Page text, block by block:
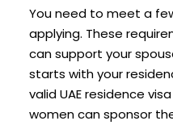
You need to meet a
applying. These
can support your
starts with your
valid UAE residence
women can sponsor